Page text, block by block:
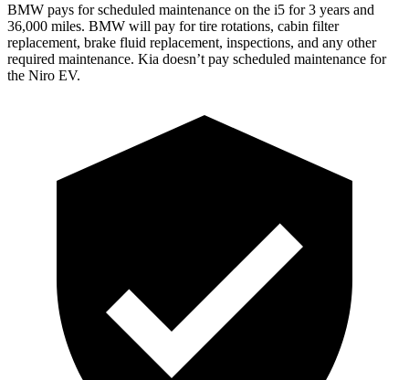
BMW pays for scheduled maintenance on the i5 for 3 years and
36,000 miles. BMW will pay for tire rotations, cabin filter
replacement, brake fluid replacement, inspections, and any other
required maintenance. Kia doesn’t pay scheduled maintenance for
the Niro EV.